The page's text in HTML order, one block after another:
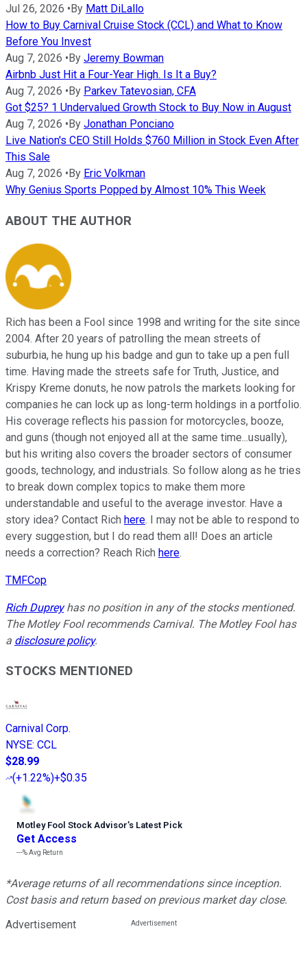
Jul 26, 2026 • By Matt DiLallo
How to Buy Carnival Cruise Stock (CCL) and What to Know
Before You Invest
Aug 7, 2026 • By Jeremy Bowman
Airbnb Just Hit a Four-Year High. Is It a Buy?
Aug 7, 2026 • By Parkev Tatevosian, CFA
Got $25? 1 Undervalued Growth Stock to Buy Now in August
Aug 7, 2026 • By Jonathan Ponciano
Live Nation's CEO Still Holds $760 Million in Stock Even After
This Sale
Aug 7, 2026 • By Eric Volkman
Why Genius Sports Popped by Almost 10% This Week
ABOUT THE AUTHOR
Rich has been a Fool since 1998 and writing for the site since
2004. After 20 years of patrolling the mean streets of
suburbia, he hung up his badge and gun to take up a pen full
time. Having made the streets safe for Truth, Justice, and
Krispy Kreme donuts, he now patrols the markets looking for
companies he can lock up as long-term holdings in a portfolio.
His coverage reflects his passion for motorcycles, booze,
and guns (though not enjoyed all at the same time...usually),
but his writing also covers the broader sectors of consumer
goods, technology, and industrials. So follow along as he tries
to break down complex topics to make them more
understandable and useful to the average investor. Have a
story idea? Contact Rich here. I may not be able to respond to
every suggestion, but I do read them all! Does an article
needs a correction? Reach Rich here.
TMFCop
Rich Dupreyhas no position in any of the stocks mentioned.
The Motley Fool recommends Carnival. The Motley Fool has
a disclosure policy.
STOCKS MENTIONED
Carnival Corp.
NYSE: CCL
$28.99
(+1.22%)+$0.35
Motley Fool Stock Advisor’s Latest Pick
Get Access
---%Avg Return
*Average returns of all recommendations since inception.
Cost basis and return based on previous market day close.
Advertisement